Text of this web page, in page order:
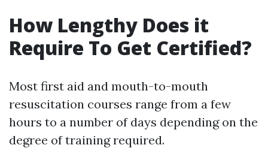
How Lengthy Does it
Require To Get Certified?
Most first aid and mouth-to-mouth
resuscitation courses range from a few
hours to a number of days depending on the
degree of training required.